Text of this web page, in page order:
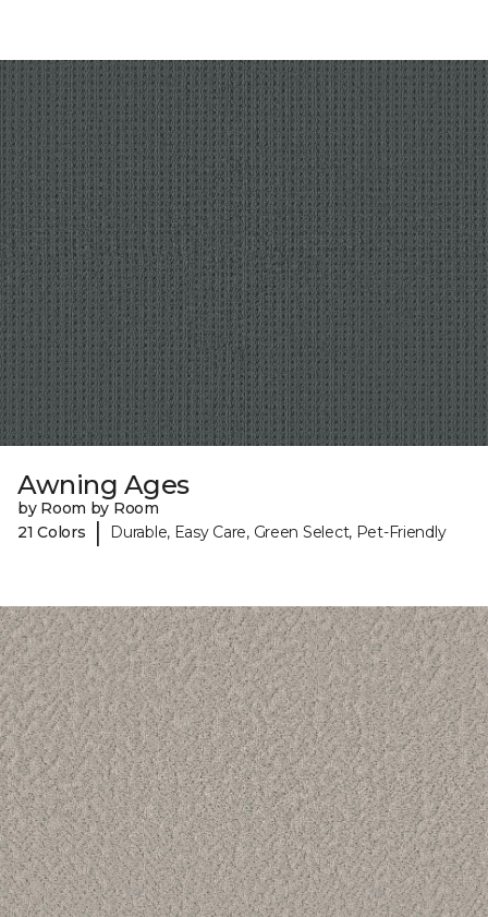
Awning Ages
by Room by Room
21 Colors
| Durable, Easy Care, Green Select, Pet-Friendly